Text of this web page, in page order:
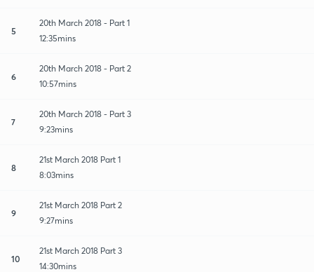
5
20th March 2018 - Part 1
12:35mins
6
20th March 2018 - Part 2
10:57mins
7
20th March 2018 - Part 3
9:23mins
8
21st March 2018 Part 1
8:03mins
9
21st March 2018 Part 2
9:27mins
10
21st March 2018 Part 3
14:30mins